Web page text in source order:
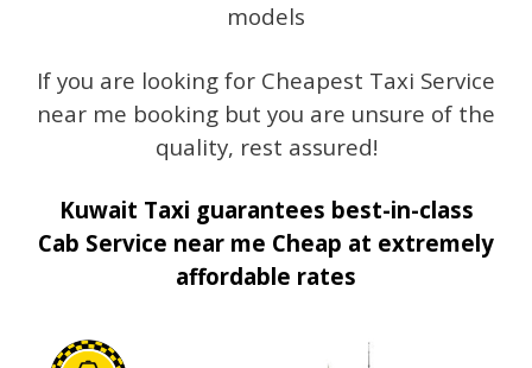
models
If you are looking for Cheapest Taxi Service
near me booking but you are unsure of the
quality, rest assured!
Kuwait Taxi guarantees best-in-class
Cab Service near me Cheap at extremely
affordable rates